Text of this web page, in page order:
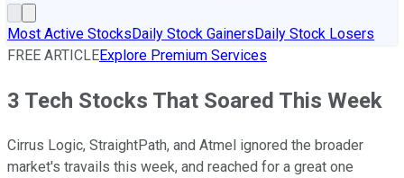
Most Active StocksDaily Stock GainersDaily Stock Losers
FREE ARTICLEExplore Premium Services
3 Tech Stocks That Soared This Week
Cirrus Logic, StraightPath, and Atmel ignored the broader
market's travails this week, and reached for a great one